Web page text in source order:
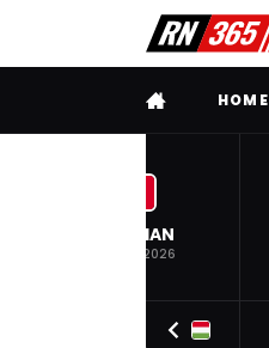
FULL MENUHOME
BELGIAN
19 JUL 2026